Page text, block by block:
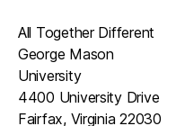
All Together Different
George Mason
University
4400 University Drive
Fairfax, Virginia 22030